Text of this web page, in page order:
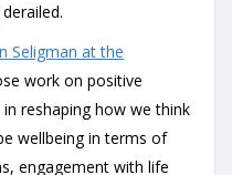
Seligman at the
work on positive
reshaping how we think
wellbeing in terms of
engagement with life